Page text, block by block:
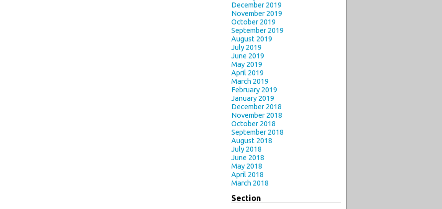
December 2019
November 2019
October 2019
September 2019
August 2019
July 2019
June 2019
May 2019
April 2019
March 2019
February 2019
January 2019
December 2018
November 2018
October 2018
September 2018
August 2018
July 2018
June 2018
May 2018
April 2018
March 2018
Section